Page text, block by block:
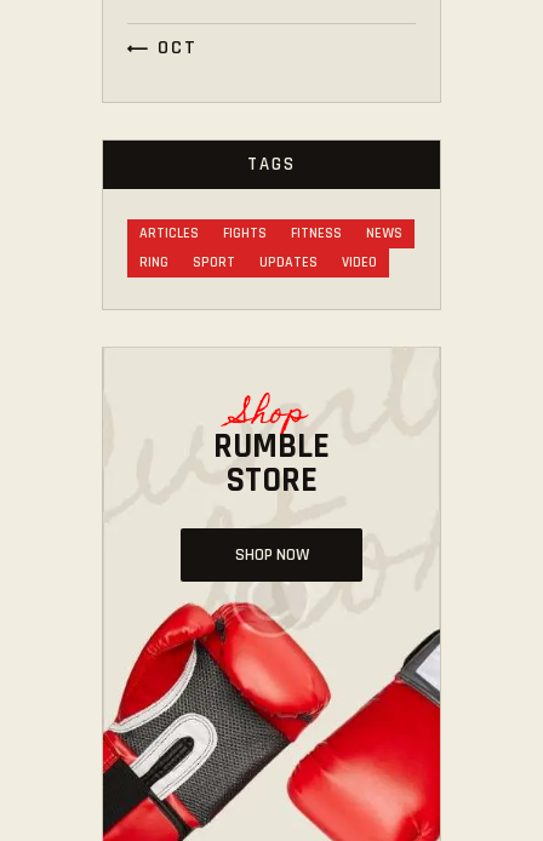
« OCT
TAGS
ARTICLES FIGHTS FITNESS
NEWS
RING
SPORT UPDATES VIDEO
Shop
RUMBLE
STORE
SHOP NOW